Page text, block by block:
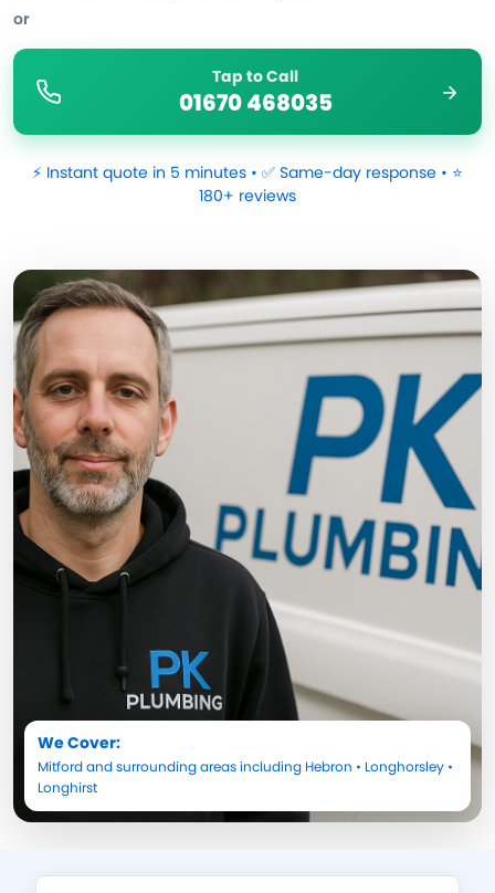
or
Tap to Call
01670 468035
⚡ Instant quote in 5 minutes • ✅ Same-day response • ⭐
180+ reviews
We Cover:
Mitfordand surrounding areas including Hebron • Longhorsley •
Longhirst